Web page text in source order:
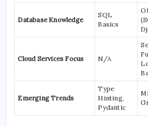
Database Knowledge
SQL
Basics
Cloud Services Focus N/A
Emerging Trends
Type
Hinting,
Pydantic